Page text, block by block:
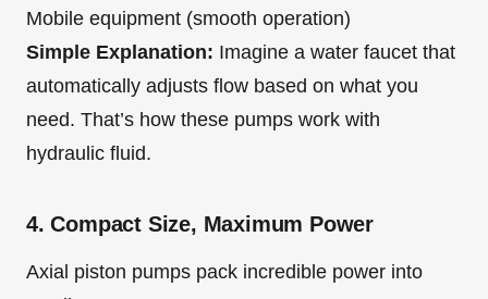
Mobile equipment (smooth operation)
Simple Explanation: Imagine a water faucet that
automatically adjusts flow based on what you
need. That’s how these pumps work with
hydraulic fluid.
4. Compact Size, Maximum Power
Axial piston pumps pack incredible power into